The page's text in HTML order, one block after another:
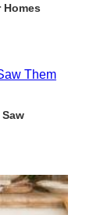
Homes